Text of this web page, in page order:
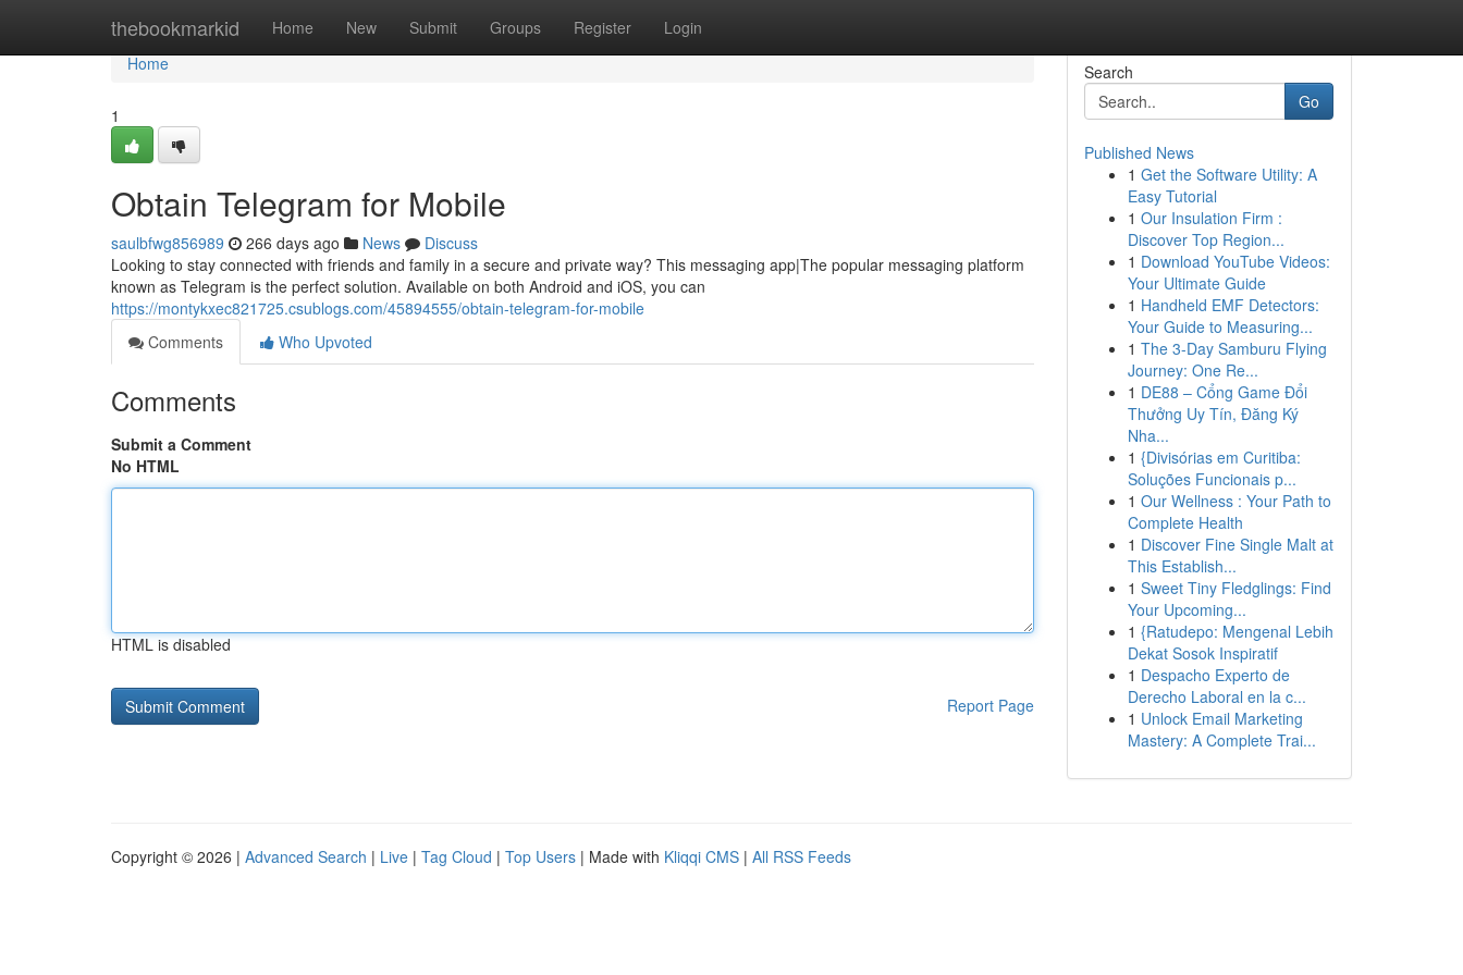
thebookmarkid Home New Submit Groups Register Login
Home
Home
1
Obtain Telegram for Mobile
saulbfwg856989 266 days ago News
Discuss
Looking to stay connected with friends and family in a secure and private way? This messaging app|The popular messaging platform
known as Telegram is the perfect solution. Available on both Android and iOS, you can
https://montykxec821725.csublogs.com/45894555/obtain-telegram-for-mobile
Comments
Who Upvoted
Comments
Submit a Comment
No HTML
HTML is disabled
Report Page
Search
Go
Published News
1 Get the Software Utility: A
Easy Tutorial
1 Our Insulation Firm :
Discover Top Region...
1 Download YouTube Videos:
Your Ultimate Guide
1 Handheld EMF Detectors:
Your Guide to Measuring...
1 The 3-Day Samburu Flying
Journey: One Re...
1 DE88 – Cổng Game Đổi
Thưởng Uy Tín, Đăng Ký
Nha...
1 {Divisórias em Curitiba:
Soluções Funcionais p...
1 Our Wellness : Your Path to
Complete Health
1 Discover Fine Single Malt at
This Establish...
1 Sweet Tiny Fledglings: Find
Your Upcoming...
1 {Ratudepo: Mengenal Lebih
Dekat Sosok Inspiratif
1 Despacho Experto de
Derecho Laboral en la c...
1 Unlock Email Marketing
Mastery: A Complete Trai...
Copyright © 2026 | Advanced Search | Live | Tag Cloud | Top Users | Made with Kliqqi CMS | All RSS Feeds